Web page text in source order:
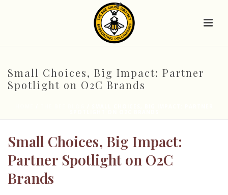
Small Choices, Big Impact: Partner
Spotlight on O2C Brands
Small Choices, Big Impact:
Partner Spotlight on O2C
Brands